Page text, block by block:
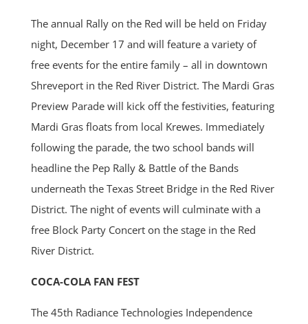
The annual Rally on the Red will be held on Friday
night, December 17 and will feature a variety of
free events for the entire family – all in downtown
Shreveport in the Red River District. The Mardi Gras
Preview Parade will kick off the festivities, featuring
Mardi Gras floats from local Krewes. Immediately
following the parade, the two school bands will
headline the Pep Rally & Battle of the Bands
underneath the Texas Street Bridge in the Red River
District. The night of events will culminate with a
free Block Party Concert on the stage in the Red
River District.
COCA-COLA FAN FEST
The 45th Radiance Technologies Independence